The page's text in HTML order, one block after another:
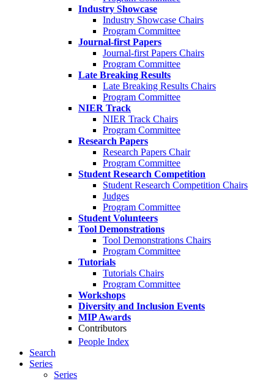
Industry Showcase
Industry Showcase Chairs
Program Committee
Journal-first Papers
Journal-first Papers Chairs
Program Committee
Late Breaking Results
Late Breaking Results Chairs
Program Committee
NIER Track
NIER Track Chairs
Program Committee
Research Papers
Research Papers Chair
Program Committee
Student Research Competition
Student Research Competition Chairs
Judges
Program Committee
Student Volunteers
Tool Demonstrations
Tool Demonstrations Chairs
Program Committee
Tutorials
Tutorials Chairs
Program Committee
Workshops
Diversity and Inclusion Events
MIP Awards
Contributors
People Index
Search
Series
Series